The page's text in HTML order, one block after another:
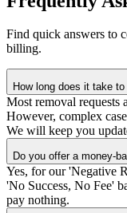
Find quick answers to
billing.
How long does it take
Most removal requests
However, complex
We will keep you
Do you offer a money-
Yes, for our 'Negative
'No Success, No Fee'
pay nothing.